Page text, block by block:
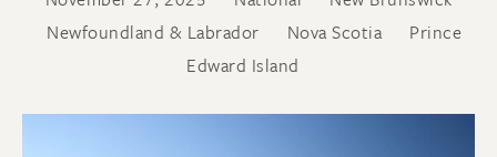
Newfoundland & Labrador
Nova Scotia
Prince
Edward Island